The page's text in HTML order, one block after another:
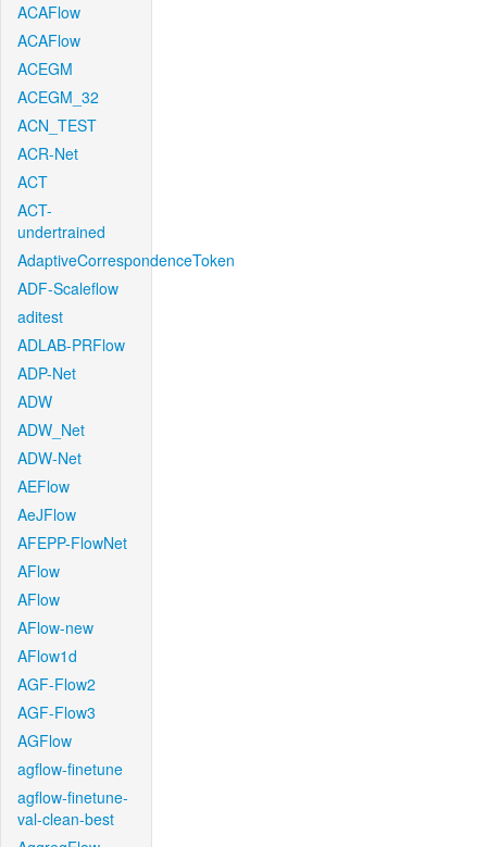
ACAFlow
ACAFlow
ACEGM
ACEGM_32
ACN_TEST
ACR-Net
ACT
ACT-
undertrained
AdaptiveCorrespondenceToken
ADF-Scaleflow
aditest
ADLAB-PRFlow
ADP-Net
ADW
ADW_Net
ADW-Net
AEFlow
AeJFlow
AFEPP-FlowNet
AFlow
AFlow
AFlow-new
AFlow1d
AGF-Flow2
AGF-Flow3
AGFlow
agflow-finetune
agflow-finetune-
val-clean-best